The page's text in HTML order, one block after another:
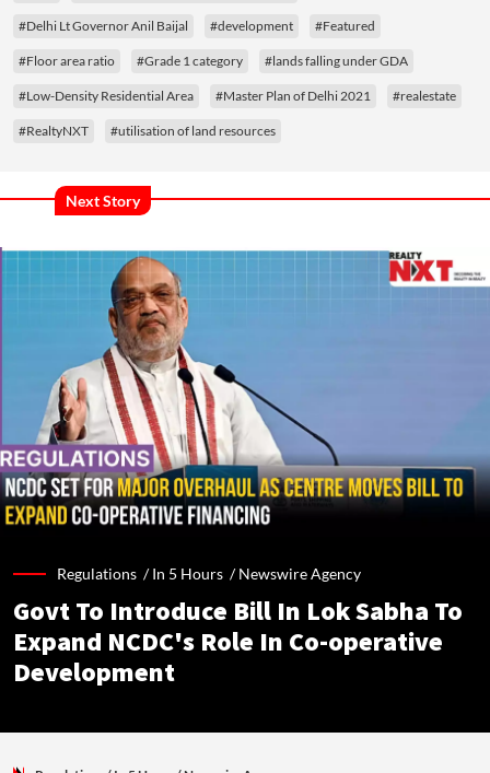
#Delhi Lt Governor Anil Baijal #development #Featured
#Floor area ratio #Grade 1 category #lands falling under GDA
#Low-Density Residential Area #Master Plan of Delhi 2021 #realestate
#RealtyNXT #utilisation of land resources
Next Story
Regulations /In 5 Hours /Newswire Agency
Govt To Introduce Bill In Lok Sabha To
Expand NCDC's Role In Co-operative
Development